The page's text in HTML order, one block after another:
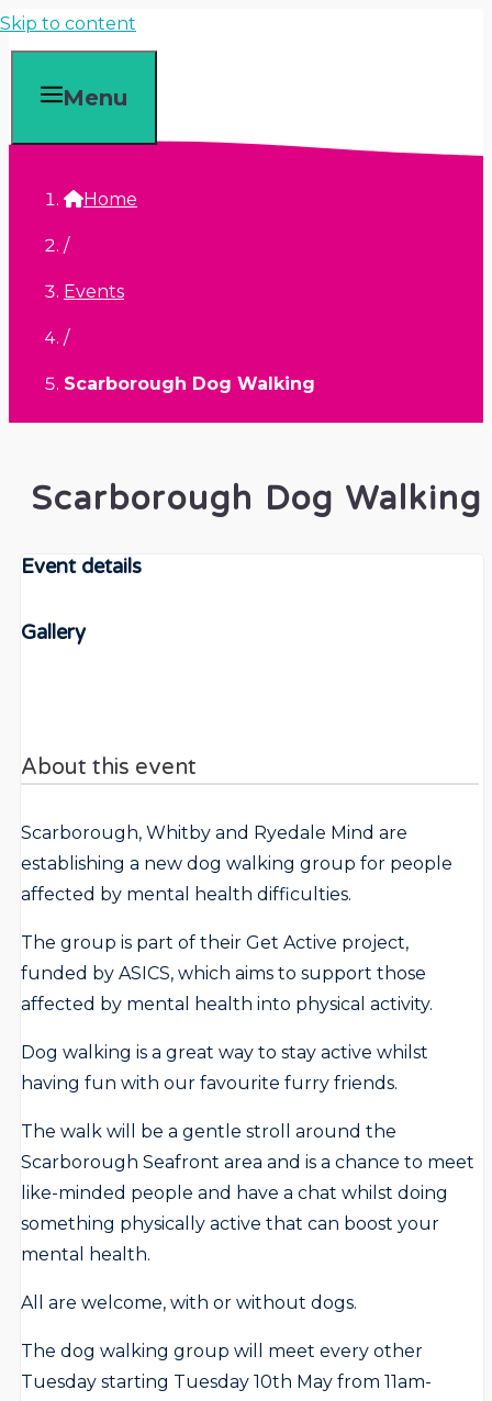
Skip to content
Menu
Home
/
Events
/
Scarborough Dog Walking
Scarborough Dog Walking
Event details
Gallery
About this event
Scarborough, Whitby and Ryedale Mind are
establishing a new dog walking group for people
affected by mental health difficulties.
The group is part of their Get Active project,
funded by ASICS, which aims to support those
affected by mental health into physical activity.
Dog walking is a great way to stay active whilst
having fun with our favourite furry friends.
The walk will be a gentle stroll around the
Scarborough Seafront area and is a chance to meet
like-minded people and have a chat whilst doing
something physically active that can boost your
mental health.
All are welcome, with or without dogs.
The dog walking group will meet every other
Tuesday starting Tuesday 10th May from 11am-